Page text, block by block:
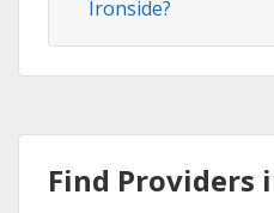
Ironside?
Find Providers